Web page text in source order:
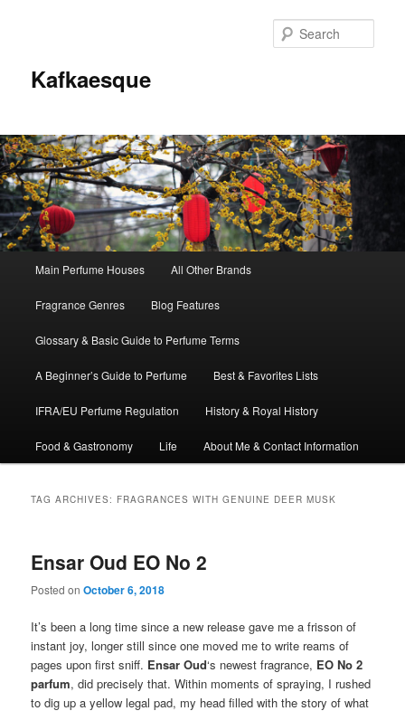
Kafkaesque
Skip
to
primary
content
Skip
to
secondary
content
Main Perfume Houses All Other Brands
Fragrance Genres Blog Features
Glossary & Basic Guide to Perfume Terms
A Beginner’s Guide to Perfume Best & Favorites Lists
IFRA/EU Perfume Regulation History & Royal History
Food & Gastronomy Life About Me & Contact Information
TAG ARCHIVES: FRAGRANCES WITH GENUINE DEER MUSK
Ensar Oud EO No 2
Posted onOctober 6, 2018
It’s been a long time since a new release gave me a frisson of
instant joy, longer still since one moved me to write reams of
pages upon first sniff. Ensar Oud‘s newest fragrance, EO No 2
parfum, did precisely that. Within moments of spraying, I rushed
to dig up a yellow legal pad, my head filled with the story of what